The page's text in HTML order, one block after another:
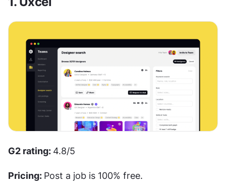
G2 rating: 4.8/5
Pricing: Post a job is 100% free.